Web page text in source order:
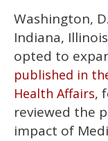
Washington,
Indiana,
opted to
published in
Health Affairs,
reviewed the
impact of